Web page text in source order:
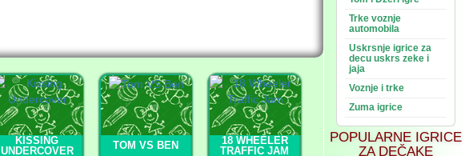
KISSING
UNDERCOVER
TOM VS BEN
18 WHEELER
TRAFFIC JAM
Trke voznje
automobila
Uskrsnje igrice za
decu uskrs zeke i
jaja
Voznje i trke
Zuma igrice
POPULARNE IGRICE
ZA DEČAKE